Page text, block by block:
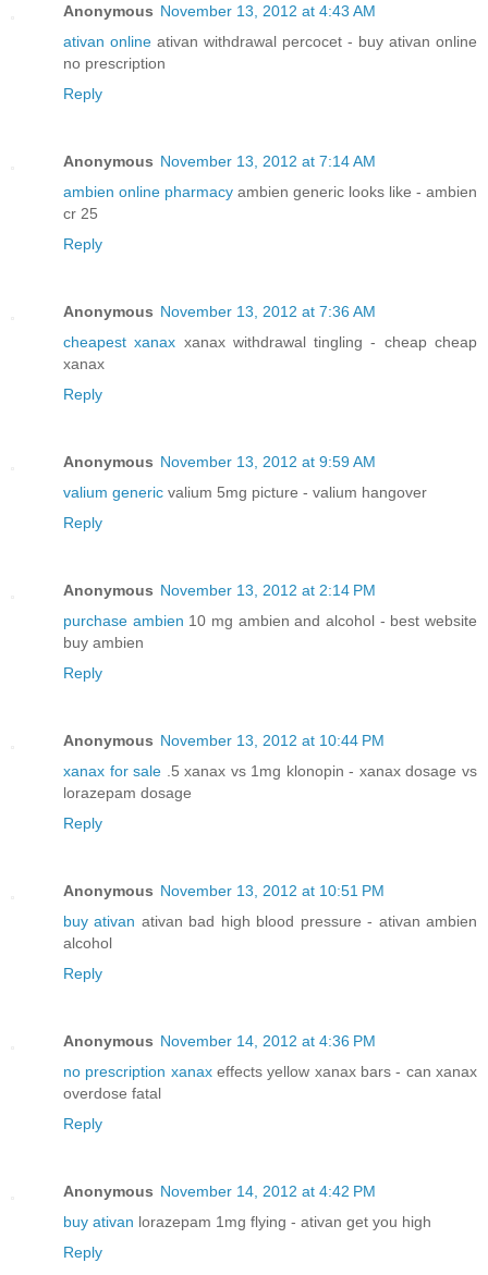
Anonymous November 13, 2012 at 4:43 AM
ativan online ativan withdrawal percocet - buy ativan online
no prescription
Reply
Anonymous November 13, 2012 at 7:14 AM
ambien online pharmacy ambien generic looks like - ambien
cr 25
Reply
Anonymous November 13, 2012 at 7:36 AM
cheapest xanax xanax withdrawal tingling - cheap cheap
xanax
Reply
Anonymous November 13, 2012 at 9:59 AM
valium generic valium 5mg picture - valium hangover
Reply
Anonymous November 13, 2012 at 2:14 PM
purchase ambien 10 mg ambien and alcohol - best website
buy ambien
Reply
Anonymous November 13, 2012 at 10:44 PM
xanax for sale .5 xanax vs 1mg klonopin - xanax dosage vs
lorazepam dosage
Reply
Anonymous November 13, 2012 at 10:51 PM
buy ativan ativan bad high blood pressure - ativan ambien
alcohol
Reply
Anonymous November 14, 2012 at 4:36 PM
no prescription xanaxeffects yellow xanax bars - can xanax
overdose fatal
Reply
Anonymous November 14, 2012 at 4:42 PM
buy ativan lorazepam 1mg flying - ativan get you high
Reply